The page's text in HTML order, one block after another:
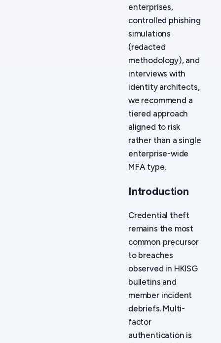
enterprises,
controlled phishing
simulations
(redacted
methodology), and
interviews with
identity architects,
we recommend a
tiered approach
aligned to risk
rather than a single
enterprise-wide
MFA type.
Introduction
Credential theft
remains the most
common precursor
to breaches
observed in HKISG
bulletins and
member incident
debriefs. Multi-
factor
authentication is